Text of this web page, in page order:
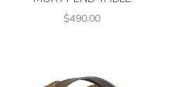
$490.00